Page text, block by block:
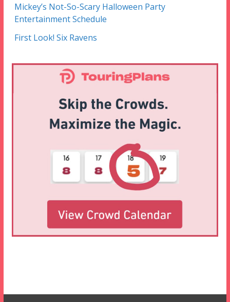
Mickey’s Not-So-Scary Halloween Party
Entertainment Schedule
First Look! Six Ravens